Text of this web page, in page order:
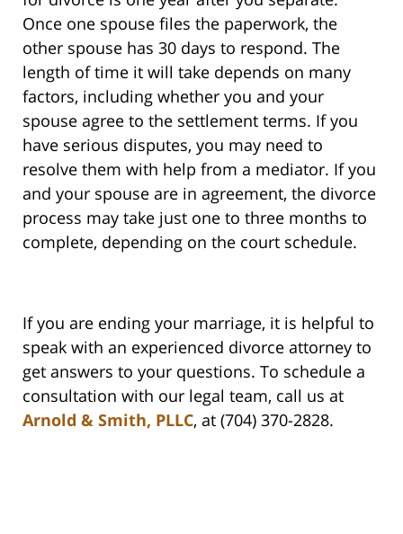
Once one spouse files the paperwork, the
other spouse has 30 days to respond. The
length of time it will take depends on many
factors, including whether you and your
spouse agree to the settlement terms. If you
have serious disputes, you may need to
resolve them with help from a mediator. If you
and your spouse are in agreement, the divorce
process may take just one to three months to
complete, depending on the court schedule.
If you are ending your marriage, it is helpful to
speak with an experienced divorce attorney to
get answers to your questions. To schedule a
consultation with our legal team, call us at
Arnold & Smith, PLLC, at (704) 370-2828.